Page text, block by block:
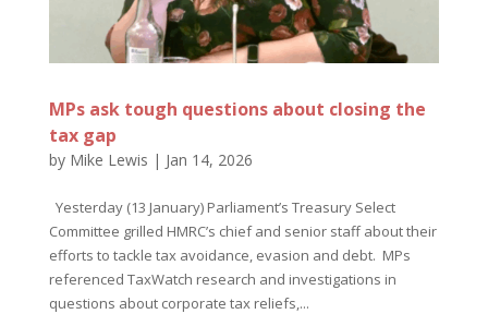
MPs ask tough questions about closing the
tax gap
by Mike Lewis | Jan 14, 2026
Yesterday (13 January) Parliament’s Treasury Select
Committee grilled HMRC’s chief and senior staff about their
efforts to tackle tax avoidance, evasion and debt. MPs
referenced TaxWatch research and investigations in
questions about corporate tax reliefs,...